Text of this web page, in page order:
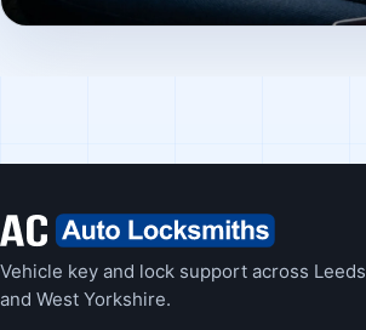
Vehicle key and lock support across Leeds
and West Yorkshire.